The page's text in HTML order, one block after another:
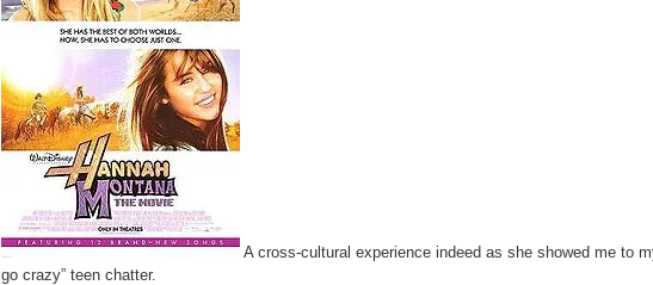
A cross-cultural experience indeed as she showed me to
go crazy” teen chatter.